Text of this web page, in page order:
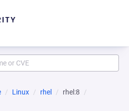
Linux rhel
rhel:8